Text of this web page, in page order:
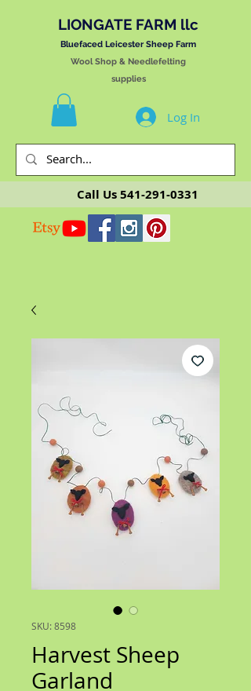
LIONGATE FARM llc
Bluefaced Leicester Sheep Farm
Wool Shop & Needlefelting
supplies
Log In
Call Us541-291-0331
SKU: 8598
Harvest Sheep
Garland